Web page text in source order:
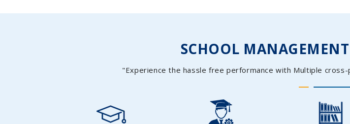
SCHOOL MANAGEMENT
"Experience the hassle free performance with Multiple